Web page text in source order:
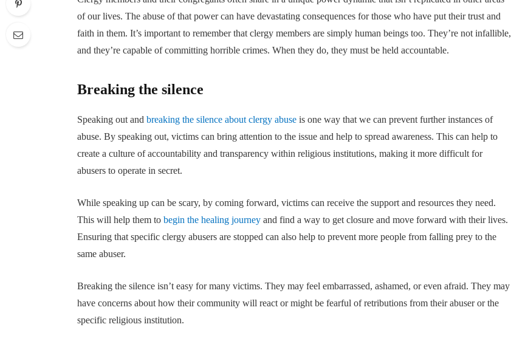
of our lives. The abuse of that power can have devastating consequences for those who have put their trust and
faith in them. It’s important to remember that clergy members are simply human beings too. They’re not infallible,
and they’re capable of committing horrible crimes. When they do, they must be held accountable.
Breaking the silence
Speaking out andbreaking the silence about clergy abuse is one way that we can prevent further instances of
abuse. By speaking out, victims can bring attention to the issue and help to spread awareness. This can help to
create a culture of accountability and transparency within religious institutions, making it more difficult for
abusers to operate in secret.
While speaking up can be scary, by coming forward, victims can receive the support and resources they need.
This will help them tobegin the healing journey and find a way to get closure and move forward with their lives.
Ensuring that specific clergy abusers are stopped can also help to prevent more people from falling prey to the
same abuser.
Breaking the silence isn’t easy for many victims. They may feel embarrassed, ashamed, or even afraid. They may
have concerns about how their community will react or might be fearful of retributions from their abuser or the
specific religious institution.